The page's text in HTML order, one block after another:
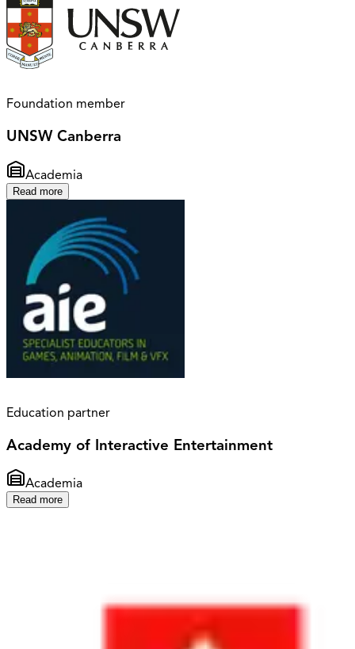
Foundation member
UNSW Canberra
Academia
Read more
Education partner
Academy of Interactive Entertainment
Academia
Read more